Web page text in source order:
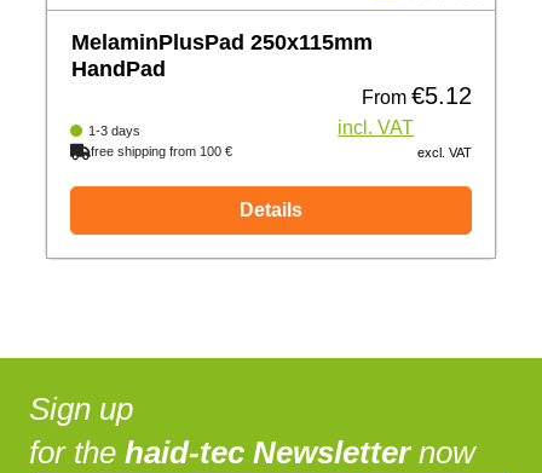
MelaminPlusPad 250x115mm
HandPad
1-3 days
free shipping from 100 €
Regular price:
From €5.12
incl. VAT
excl. VAT
Details
Sign up
for the haid-tec Newsletternow